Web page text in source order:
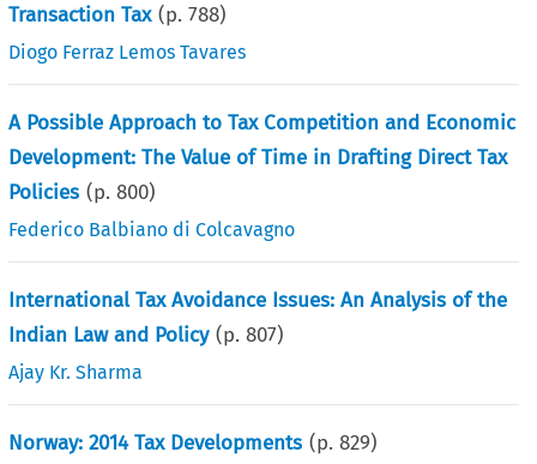
Transaction Tax (p.788)
Diogo Ferraz Lemos Tavares
A Possible Approach to Tax Competition and Economic
Development: The Value of Time in Drafting Direct Tax
Policies (p.800)
Federico Balbiano di Colcavagno
International Tax Avoidance Issues: An Analysis of the
Indian Law and Policy (p.807)
Ajay Kr. Sharma
Norway: 2014 Tax Developments (p.829)